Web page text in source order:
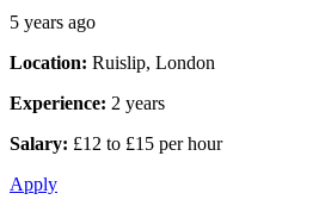
5 years ago
Location: Ruislip, London
Experience: 2 years
Salary: £12 to £15 per hour
Apply